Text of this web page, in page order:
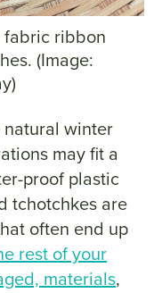
ribbon
(Image:
natural winter
may fit a
proof plastic
tchotchkes are
often end up
rest of your
materials,